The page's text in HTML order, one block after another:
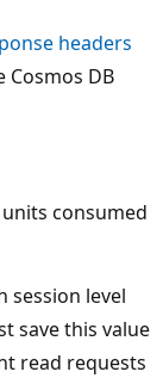
headers
DB
consumed
session level
save this value
read requests